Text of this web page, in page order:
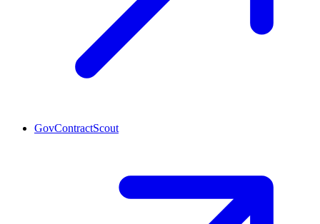
GovContractScout